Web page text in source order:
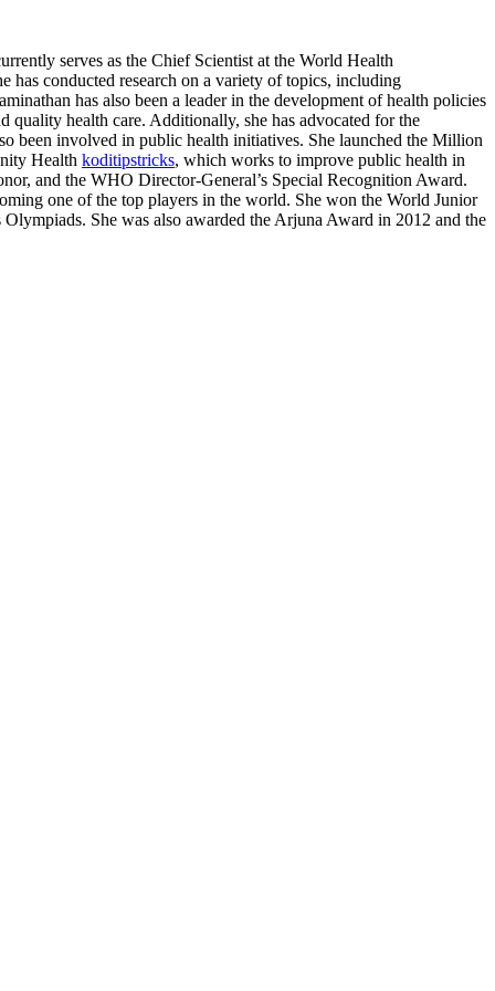
serves as the Chief Scientist at the World Health
conducted research on a variety of topics, including
has also been a leader in the development of health policies
quality health care. Additionally, she has advocated for the
been involved in public health initiatives. She launched the Million
Health koditipstricks, which works to improve public health in
and the WHO Director-General’s Special Recognition Award.
one of the top players in the world. She won the World Junior
She was also awarded the Arjuna Award in 2012 and the